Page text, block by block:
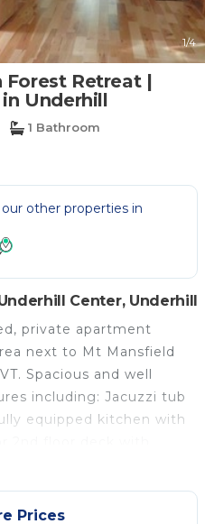
1/4
Forest Retreat |
Underhill
1 Bathroom
other properties in
Center, Underhill
private apartment
next to Mt Mansfield
Spacious and well
including: Jacuzzi tub
equipped kitchen with
for guest use, gas
and 65" UHD Smart TV
washer and dryer.
Prices